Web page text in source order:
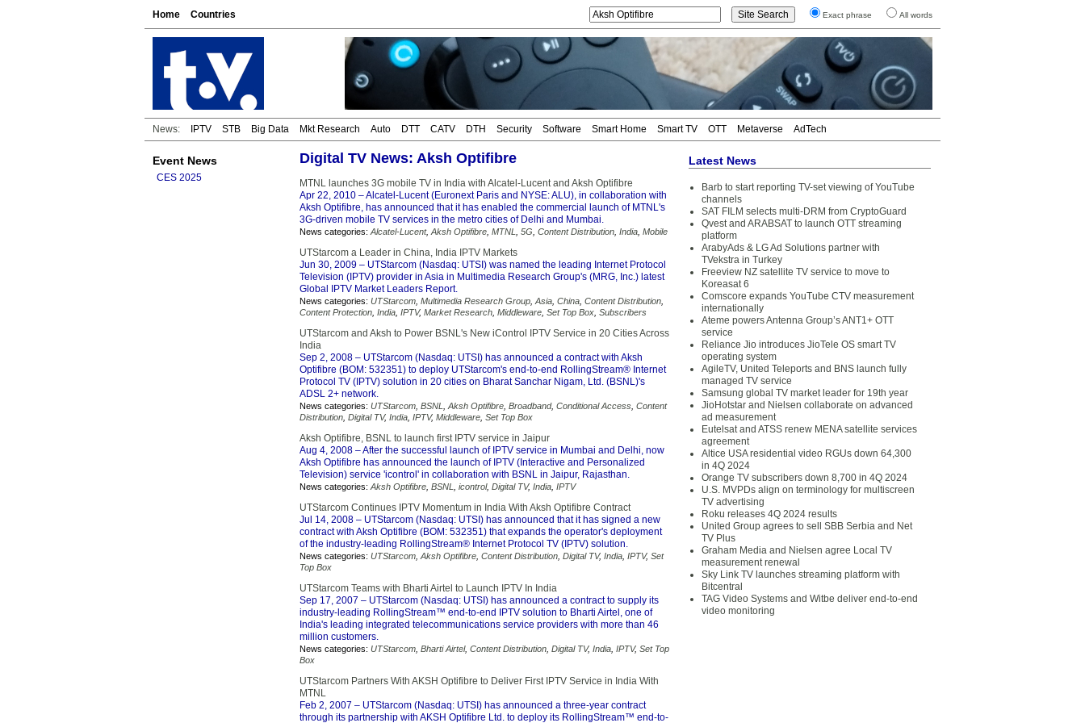
Home Countries Exact phrase All words
News: IPTV STB Big Data Mkt Research Auto DTT CATV DTH Security Software Smart Home Smart TV OTT Metaverse AdTech
Event News
CES 2025
Digital TV News: Aksh Optifibre
MTNL launches 3G mobile TV in India with Alcatel-Lucent and Aksh Optifibre
Apr 22, 2010 – Alcatel-Lucent (Euronext Paris and NYSE: ALU), in collaboration with
Aksh Optifibre, has announced that it has enabled the commercial launch of MTNL's
3G-driven mobile TV services in the metro cities of Delhi and Mumbai.
News categories: Alcatel-Lucent, Aksh Optifibre MTNL 5G Content Distribution India Mobile
UTStarcom a Leader in China, India IPTV Markets
Jun 30, 2009 – UTStarcom (Nasdaq: UTSI) was named the leading Internet Protocol
Television (IPTV) provider in Asia in Multimedia Research Group's (MRG, Inc.) latest
Global IPTV Market Leaders Report.
News categories: UTStarcom Multimedia Research Group Asia China Content Distribution
Content Protection India IPTV, Market Research Middleware Set Top Box Subscribers
UTStarcom and Aksh to Power BSNL's New iControl IPTV Service in 20 Cities Across
India
Sep 2, 2008 – UTStarcom (Nasdaq: UTSI) has announced a contract with Aksh
Optifibre (BOM: 532351) to deploy UTStarcom's end-to-end RollingStream® Internet
Protocol TV (IPTV) solution in 20 cities on Bharat Sanchar Nigam, Ltd. (BSNL)'s
ADSL 2+ network.
News categories: UTStarcom BSNL Aksh Optifibre Broadband, Conditional Access Content
Distribution Digital TV, India IPTV, Middleware Set Top Box
Aksh Optifibre, BSNL to launch first IPTV service in Jaipur
Aug 4, 2008 – After the successful launch of IPTV service in Mumbai and Delhi, now
Aksh Optifibre has announced the launch of IPTV (Interactive and Personalized
Television) service 'icontrol' in collaboration with BSNL in Jaipur, Rajasthan.
News categories: Aksh Optifibre BSNL icontrol, Digital TV, India IPTV
UTStarcom Continues IPTV Momentum in India With Aksh Optifibre Contract
Jul 14, 2008 – UTStarcom (Nasdaq: UTSI) has announced that it has signed a new
contract with Aksh Optifibre (BOM: 532351) that expands the operator's deployment
of the industry-leading RollingStream® Internet Protocol TV (IPTV) solution.
News categories: UTStarcom Aksh Optifibre Content Distribution Digital TV, India IPTV, Set
Top Box
UTStarcom Teams with Bharti Airtel to Launch IPTV In India
Sep 17, 2007 – UTStarcom (Nasdaq: UTSI) has announced a contract to supply its
industry-leading RollingStream™ end-to-end IPTV solution to Bharti Airtel, one of
India's leading integrated telecommunications service providers with more than 46
million customers.
News categories: UTStarcom Bharti Airtel, Content Distribution Digital TV, India IPTV, Set Top
Box
UTStarcom Partners With AKSH Optifibre to Deliver First IPTV Service in India With
MTNL
Feb 2, 2007 – UTStarcom (Nasdaq: UTSI) has announced a three-year contract
through its partnership with AKSH Optifibre Ltd. to deploy its RollingStream™ end-to-
Latest News
Barb to start reporting TV-set viewing of YouTube
channels
SAT FILM selects multi-DRM from CryptoGuard
Qvest and ARABSAT to launch OTT streaming
platform
ArabyAds & LG Ad Solutions partner with
TVekstra in Turkey
Freeview NZ satellite TV service to move to
Koreasat 6
Comscore expands YouTube CTV measurement
internationally
Ateme powers Antenna Group’s ANT1+ OTT
service
Reliance Jio introduces JioTele OS smart TV
operating system
AgileTV, United Teleports and BNS launch fully
managed TV service
Samsung global TV market leader for 19th year
JioHotstar and Nielsen collaborate on advanced
ad measurement
Eutelsat and ATSS renew MENA satellite services
agreement
Altice USA residential video RGUs down 64,300
in 4Q 2024
Orange TV subscribers down 8,700 in 4Q 2024
U.S. MVPDs align on terminology for multiscreen
TV advertising
Roku releases 4Q 2024 results
United Group agrees to sell SBB Serbia and Net
TV Plus
Graham Media and Nielsen agree Local TV
measurement renewal
Sky Link TV launches streaming platform with
Bitcentral
TAG Video Systems and Witbe deliver end-to-end
video monitoring